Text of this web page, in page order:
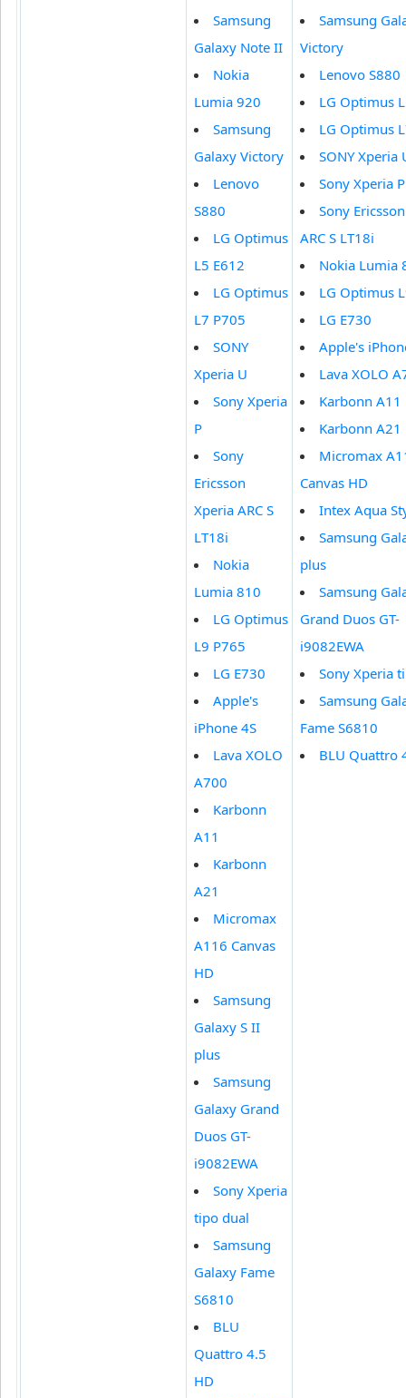
Samsung
Galaxy Note II
Nokia
Lumia 920
Samsung
Galaxy Victory
Lenovo
S880
LG Optimus
L5 E612
LG Optimus
L7 P705
SONY
Xperia U
Sony Xperia
P
Sony
Ericsson
Xperia ARC S
LT18i
Nokia
Lumia 810
LG Optimus
L9 P765
LG E730
Apple's
iPhone 4S
Lava XOLO
A700
Karbonn
A11
Karbonn
A21
Micromax
A116 Canvas
HD
Samsung
Galaxy S II
plus
Samsung
Galaxy Grand
Duos GT-
i9082EWA
Sony Xperia
tipo dual
Samsung
Galaxy Fame
S6810
BLU
Quattro 4.5
HD
Samsung
Victory
Lenovo S880
LG Optimus
LG Optimus
SONY Xperia
Sony Xperia P
Sony
ARC S LT18i
Nokia Lumia
LG Optimus
LG E730
Apple's
Lava XOLO
Karbonn A11
Karbonn A21
Micromax
Canvas HD
Intex Aqua
Samsung
plus
Samsung
Grand Duos GT-
i9082EWA
Sony Xperia
Samsung
Fame S6810
BLU Quattro